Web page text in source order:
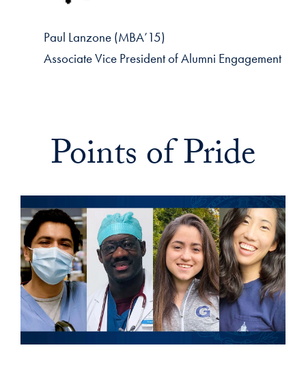
Paul Lanzone (MBA’15)
Associate Vice President of Alumni Engagement
Points of Pride